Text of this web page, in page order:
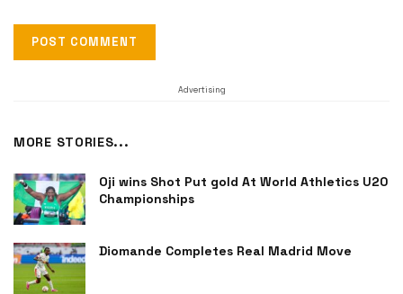
Advertising
MORE STORIES...
Oji wins Shot Put gold At World Athletics U20
Championships
Diomande Completes Real Madrid Move